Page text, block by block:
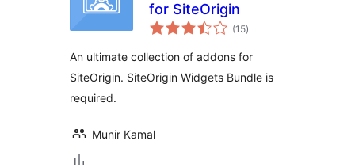
for SiteOrigin
(15total
ratings
)
An ultimate collection of addons for
SiteOrigin. SiteOrigin Widgets Bundle is
required.
Munir Kamal